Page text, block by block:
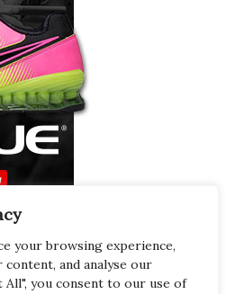
your browsing experience,
and analyse our
you consent to our use of